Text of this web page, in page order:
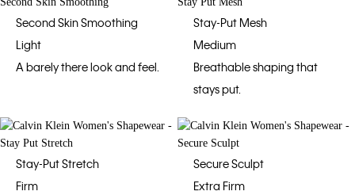
Second Skin Smoothing
Light
A barely there look and feel.
Stay-Put Mesh
Medium
Breathable shaping that
stays put.
Stay-Put Stretch
Firm
Secure Sculpt
Extra Firm